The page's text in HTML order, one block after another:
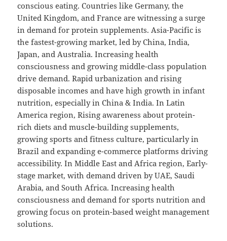
conscious eating. Countries like Germany, the
United Kingdom, and France are witnessing a surge
in demand for protein supplements. Asia-Pacific is
the fastest-growing market, led by China, India,
Japan, and Australia. Increasing health
consciousness and growing middle-class population
drive demand. Rapid urbanization and rising
disposable incomes and have high growth in infant
nutrition, especially in China & India. In Latin
America region, Rising awareness about protein-
rich diets and muscle-building supplements,
growing sports and fitness culture, particularly in
Brazil and expanding e-commerce platforms driving
accessibility. In Middle East and Africa region, Early-
stage market, with demand driven by UAE, Saudi
Arabia, and South Africa. Increasing health
consciousness and demand for sports nutrition and
growing focus on protein-based weight management
solutions.